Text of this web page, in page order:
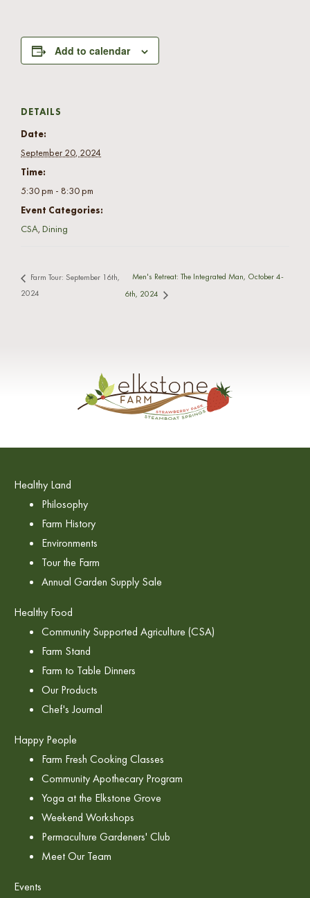
Add to calendar
DETAILS
Date:
September 20, 2024
Time:
5:30 pm - 8:30 pm
Event Categories:
CSA, Dining
Farm Tour: September 16th,
2024
Men's Retreat: The Integrated Man, October 4-
6th, 2024
Healthy Land
Philosophy
Farm History
Environments
Tour the Farm
Annual Garden Supply Sale
Healthy Food
Community Supported Agriculture (CSA)
Farm Stand
Farm to Table Dinners
Our Products
Chef's Journal
Happy People
Farm Fresh Cooking Classes
Community Apothecary Program
Yoga at the Elkstone Grove
Weekend Workshops
Permaculture Gardeners' Club
Meet Our Team
Events